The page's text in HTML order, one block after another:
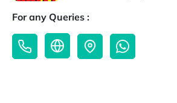
For any Queries :